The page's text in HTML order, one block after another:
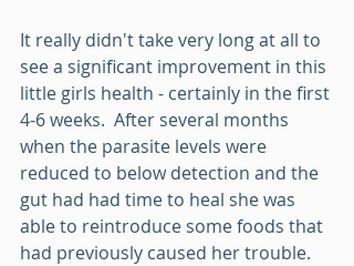
It really didn't take very long at all to
see a significant improvement in this
little girls health - certainly in the first
4-6 weeks.  After several months
when the parasite levels were
reduced to below detection and the
gut had had time to heal she was
able to reintroduce some foods that
had previously caused her trouble.